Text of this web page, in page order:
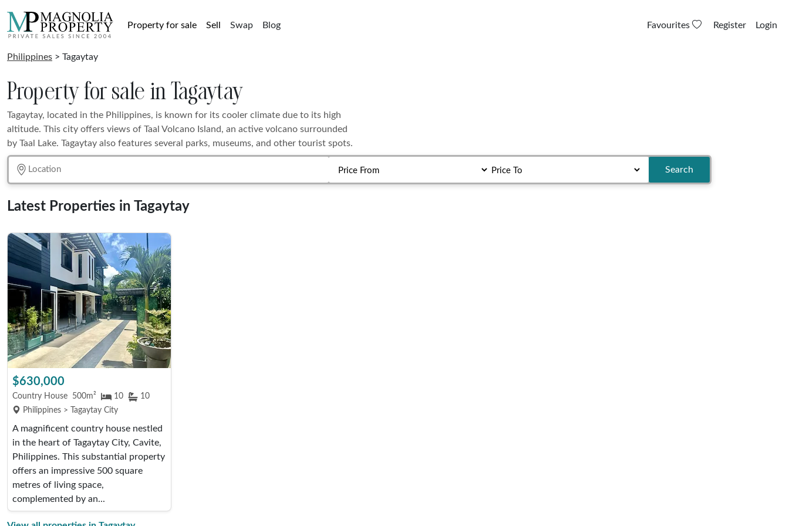
Property for sale Sell Swap Blog Favourites Register Login
Philippines > Tagaytay
Property for sale in Tagaytay
Tagaytay, located in the Philippines, is known for its cooler climate due to its high
altitude. This city offers views of Taal Volcano Island, an active volcano surrounded
by Taal Lake. Tagaytay also features several parks, museums, and other tourist spots.
Search
Latest Properties in Tagaytay
$630,000
Country House 500m² 10
10
Philippines > Tagaytay City
A magnificent country house nestled
in the heart of Tagaytay City, Cavite,
Philippines. This substantial property
offers an impressive 500 square
metres of living space,
complemented by an...